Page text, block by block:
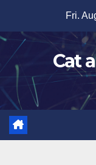
content
Fri.
Cat